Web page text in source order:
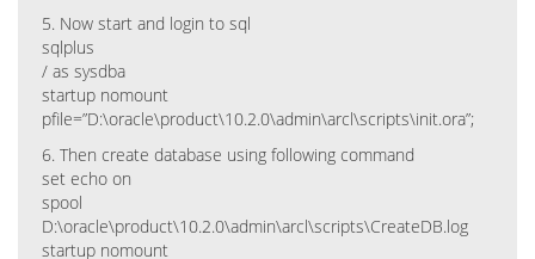
5. Now start and login to sql
sqlplus
/ as sysdba
startup nomount
pfile=”D:\oracle\product\10.2.0\admin\arcl\scripts\init.ora”;
6. Then create database using following command
set echo on
spool
D:\oracle\product\10.2.0\admin\arcl\scripts\CreateDB.log
startup nomount